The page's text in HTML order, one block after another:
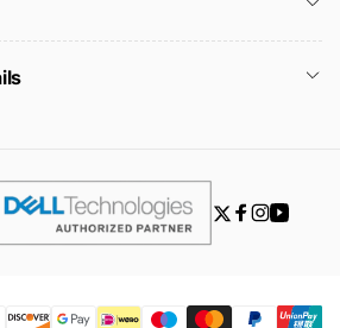
Twitter
Facebook